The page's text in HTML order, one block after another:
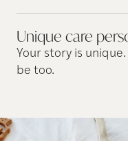
Unique care
Your story is
be too.